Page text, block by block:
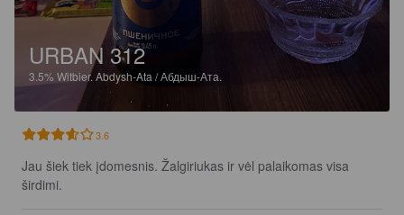
URBAN 312
3.5% Witbier.Abdysh-Ata / Абдыш-Ата.
3.6
Jau šiek tiek įdomesnis. Žalgiriukas ir vėl palaikomas visa
širdimi.